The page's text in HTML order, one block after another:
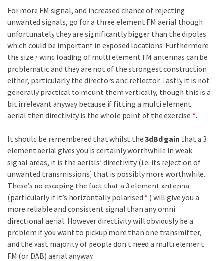
For more FM signal, and increased chance of rejecting
unwanted signals, go for a three element FM aerial though
unfortunately they are significantly bigger than the dipoles
which could be important in exposed locations. Furthermore
the size / wind loading of multi element FM antennas can be
problematic and they are not of the strongest construction
either, particularly the directors and reflector. Lastly it is not
generally practical to mount them vertically, though this is a
bit irrelevant anyway because if fitting a multi element
aerial then directivity is the whole point of the exercise *.
It should be remembered that whilst the 3dBd gain that a 3
element aerial gives you is certainly worthwhile in weak
signal areas, it is the aerials’ directivity (i.e. its rejection of
unwanted transmissions) that is possibly more worthwhile.
These’s no escaping the fact that a 3 element antenna
(particularly if it’s horizontally polarised * ) will give you a
more reliable and consistent signal than any omni
directional aerial. However directivity will obviously be a
problem if you want to pickup more than one transmitter,
and the vast majority of people don’t need a multi element
FM (or DAB) aerial anyway.